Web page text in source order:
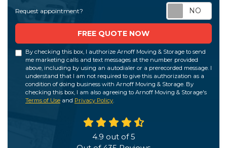
Request appointment?
FREE QUOTE NOW
By checking this box, I authorize Arnoff Moving & Storage to send
me marketing calls and text messages at the number provided
above, including by using an autodialer or a prerecorded message. I
understand that I am not required to give this authorization as a
condition of doing business with Arnoff Moving & Storage. By
checking this box, I am also agreeing to Arnoff Moving & Storage's
Terms of Use and Privacy Policy.
4.9 out of5